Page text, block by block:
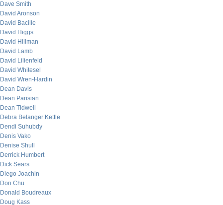
Dave Smith
David Aronson
David Bacille
David Higgs
David Hillman
David Lamb
David Lilienfeld
David Whitesel
David Wren-Hardin
Dean Davis
Dean Parisian
Dean Tidwell
Debra Belanger Kettle
Dendi Suhubdy
Denis Vako
Denise Shull
Derrick Humbert
Dick Sears
Diego Joachin
Don Chu
Donald Boudreaux
Doug Kass